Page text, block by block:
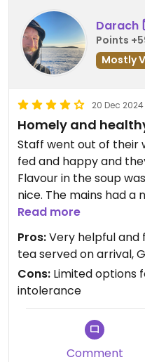
Darach
Points
Mostly
20 Dec 2024
Homely and
Staff went out of their
fed and happy and
Flavour in the soup
nice. The mains had a
salad was just ok. The
that can't eat
have a dislike of
the mains options
without these
mains is outstanding.
not too sweet were
Read more
Pros:Very helpful and
tea served on arrival,
Cons: Limited options
intolerance
Comment